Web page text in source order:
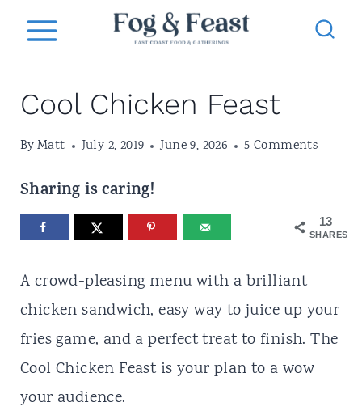
Cool Chicken Feast
ByMatt July 2, 2019 June 9, 2026 5 Comments
Sharing is caring!
13
SHARES
A crowd-pleasing menu with a brilliant
chicken sandwich, easy way to juice up your
fries game, and a perfect treat to finish. The
Cool Chicken Feast is your plan to a wow
your audience.